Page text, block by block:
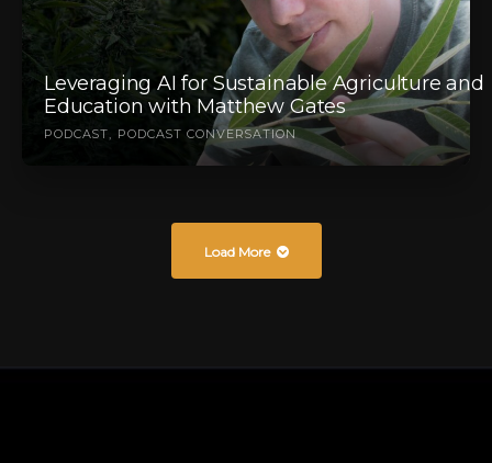
Leveraging AI for Sustainable Agriculture and
Education with Matthew Gates
PODCAST PODCAST CONVERSATION
Load More